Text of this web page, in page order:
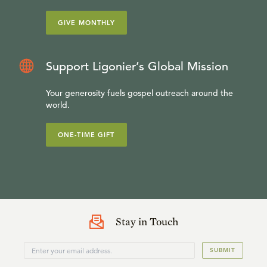
GIVE MONTHLY
Support Ligonier’s Global Mission
Your generosity fuels gospel outreach around the
world.
ONE-TIME GIFT
Stay in Touch
SUBMIT